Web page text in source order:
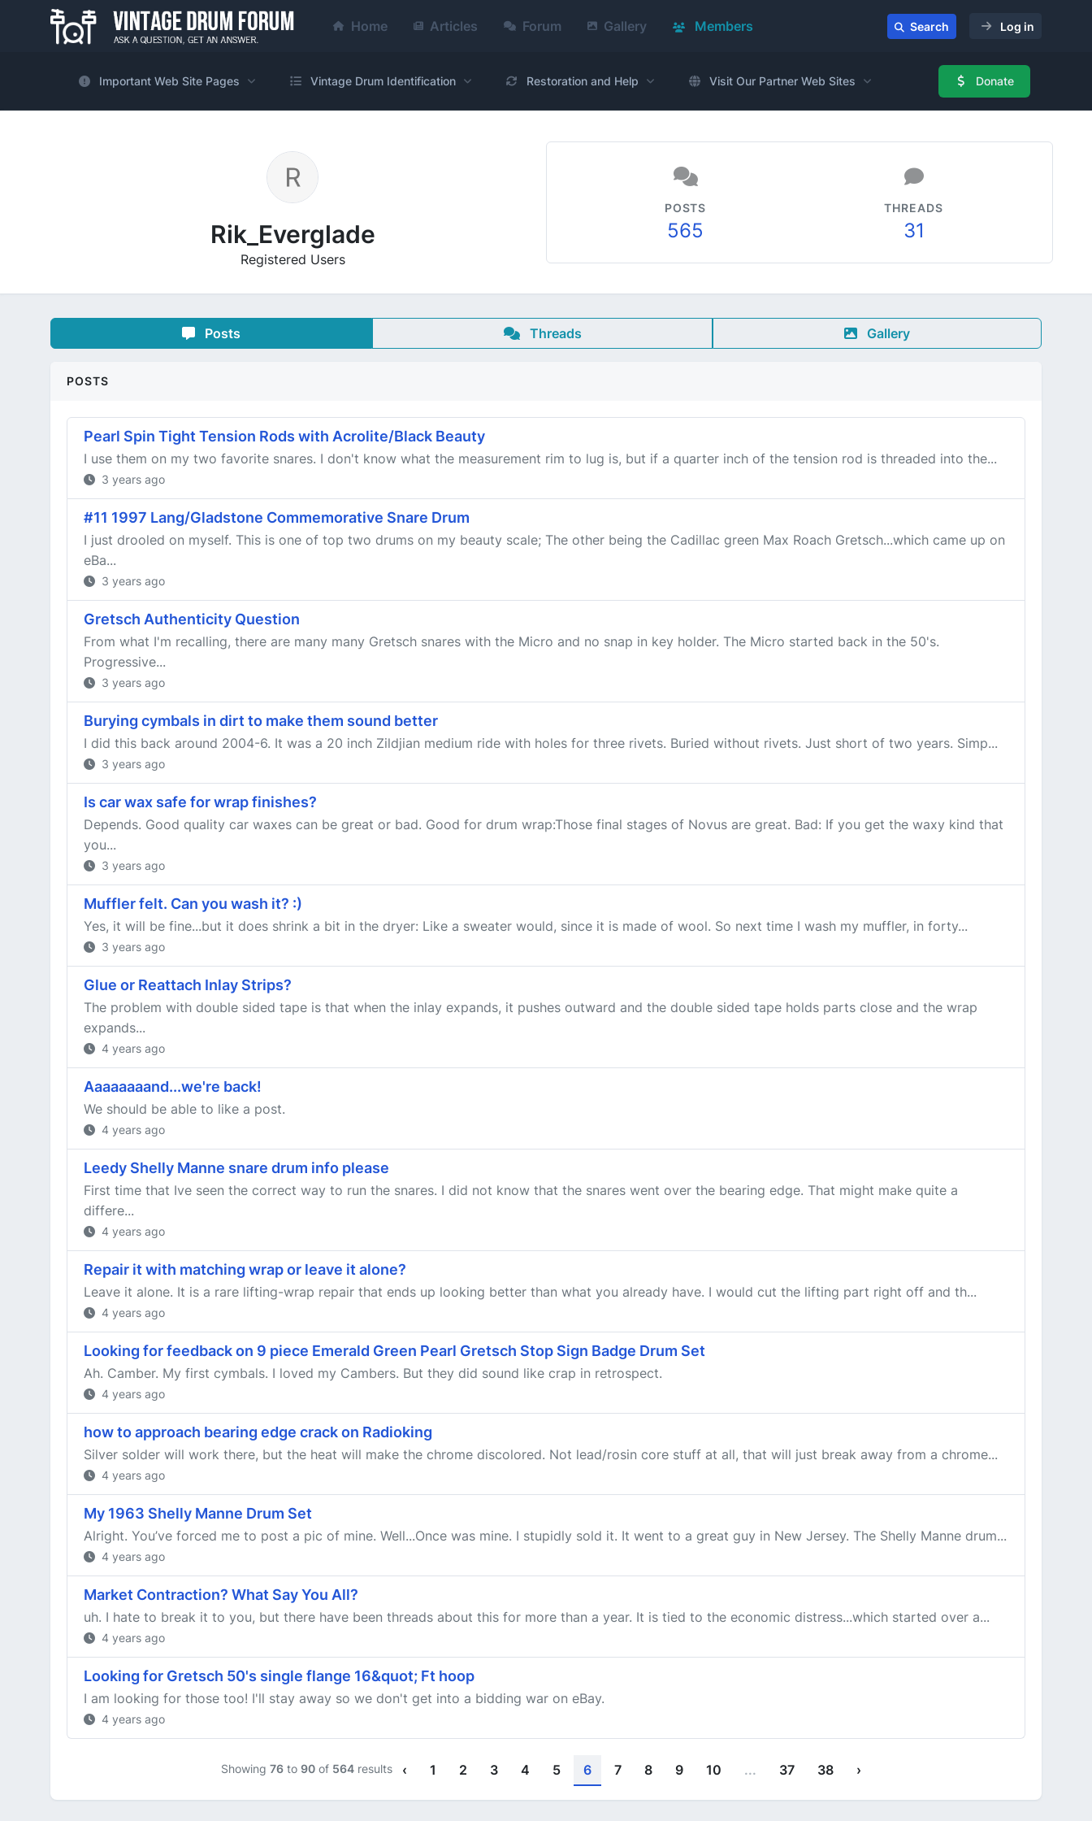
Home Articles Forum Gallery Members Search Log in
Important Web Site Pages Vintage Drum Identification Restoration and Help Visit Our Partner Web Sites Donate
Rik_Everglade
Registered Users
POSTS
565
THREADS
31
Posts Threads Gallery
POSTS
Pearl Spin Tight Tension Rods with Acrolite/Black Beauty
I use them on my two favorite snares. I don't know what the measurement rim to lug is, but if a quarter inch of the tension rod is threaded into the...
3 years ago
#11 1997 Lang/Gladstone Commemorative Snare Drum
I just drooled on myself. This is one of top two drums on my beauty scale; The other being the Cadillac green Max Roach Gretsch...which came up on
eBa...
3 years ago
Gretsch Authenticity Question
From what I'm recalling, there are many many Gretsch snares with the Micro and no snap in key holder. The Micro started back in the 50's.
Progressive...
3 years ago
Burying cymbals in dirt to make them sound better
I did this back around 2004-6. It was a 20 inch Zildjian medium ride with holes for three rivets. Buried without rivets. Just short of two years. Simp...
3 years ago
Is car wax safe for wrap finishes?
Depends. Good quality car waxes can be great or bad. Good for drum wrap:Those final stages of Novus are great. Bad: If you get the waxy kind that
you...
3 years ago
Muffler felt. Can you wash it? :)
Yes, it will be fine...but it does shrink a bit in the dryer: Like a sweater would, since it is made of wool. So next time I wash my muffler, in forty...
3 years ago
Glue or Reattach Inlay Strips?
The problem with double sided tape is that when the inlay expands, it pushes outward and the double sided tape holds parts close and the wrap
expands...
4 years ago
Aaaaaaaand...we're back!
We should be able to like a post.
4 years ago
Leedy Shelly Manne snare drum info please
First time that Ive seen the correct way to run the snares. I did not know that the snares went over the bearing edge. That might make quite a
differe...
4 years ago
Repair it with matching wrap or leave it alone?
Leave it alone. It is a rare lifting-wrap repair that ends up looking better than what you already have. I would cut the lifting part right off and th...
4 years ago
Looking for feedback on 9 piece Emerald Green Pearl Gretsch Stop Sign Badge Drum Set
Ah. Camber. My first cymbals. I loved my Cambers. But they did sound like crap in retrospect.
4 years ago
how to approach bearing edge crack on Radioking
Silver solder will work there, but the heat will make the chrome discolored. Not lead/rosin core stuff at all, that will just break away from a chrome...
4 years ago
My 1963 Shelly Manne Drum Set
Alright. You’ve forced me to post a pic of mine. Well...Once was mine. I stupidly sold it. It went to a great guy in New Jersey. The Shelly Manne drum...
4 years ago
Market Contraction? What Say You All?
uh. I hate to break it to you, but there have been threads about this for more than a year. It is tied to the economic distress...which started over a...
4 years ago
Looking for Gretsch 50's single flange 16&quot; Ft hoop
I am looking for those too! I'll stay away so we don't get into a bidding war on eBay.
4 years ago
Showing 76 to 90 of 564 results ‹ 1 2 3 4 5 6 7 8 9 10 ... 37 38 ›